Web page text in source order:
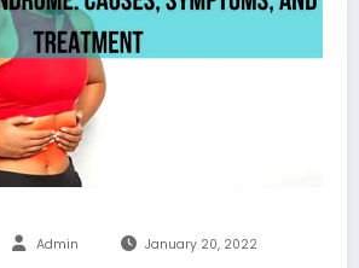
Admin January 20, 2022